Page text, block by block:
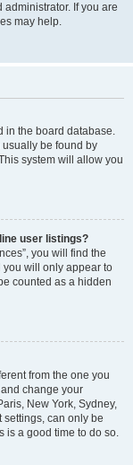
If you are
may help.
in the board database.
usually be found by
system will allow you
user listings?
you will find the
you will only appear to
counted as a hidden
from the one you
change your
New York, Sydney,
settings, can only be
is a good time to do so.